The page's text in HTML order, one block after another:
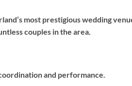
most prestigious wedding
couples in the area.
and performance.